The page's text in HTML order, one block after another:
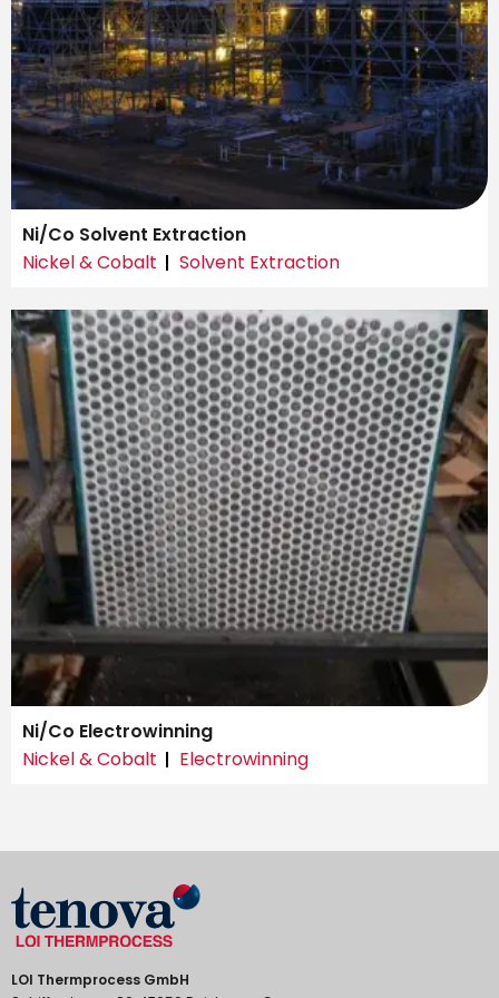
Ni/Co Solvent Extraction
Nickel & Cobalt
Solvent Extraction
Ni/Co Electrowinning
Nickel & Cobalt
Electrowinning
LOI Thermprocess GmbH